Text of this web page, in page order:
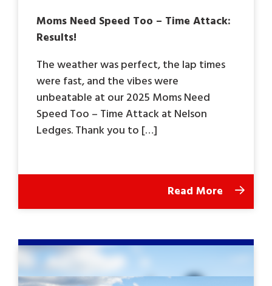
Moms Need Speed Too – Time Attack:
Results!
The weather was perfect, the lap times
were fast, and the vibes were
unbeatable at our 2025 Moms Need
Speed Too – Time Attack at Nelson
Ledges. Thank you to […]
Read More